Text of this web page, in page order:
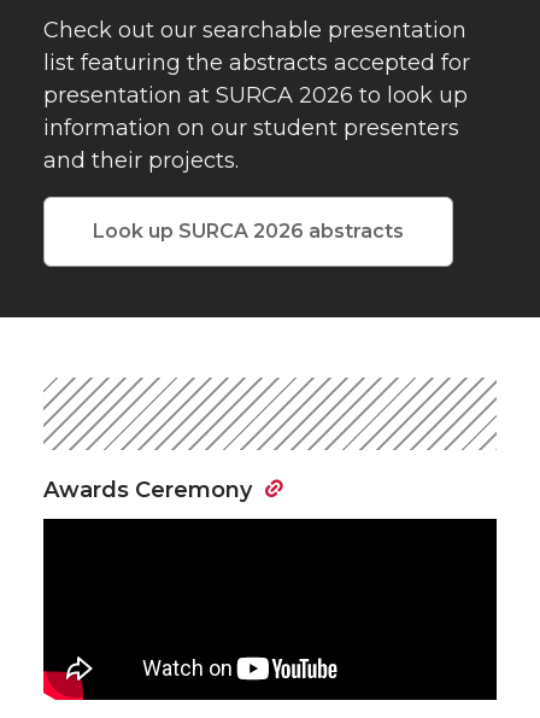
Check out our searchable presentation
list featuring the abstracts accepted for
presentation at SURCA 2026 to look up
information on our student presenters
and their projects.
Look up SURCA 2026 abstracts
Awards Ceremony